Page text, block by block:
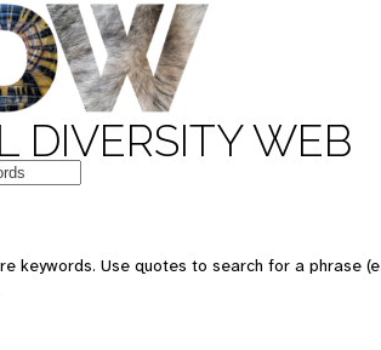
DIVERSITY WEB
keywords. Use quotes to search for a phrase